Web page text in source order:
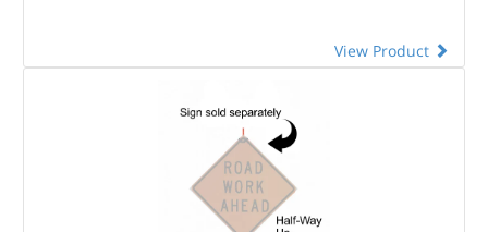
View Product